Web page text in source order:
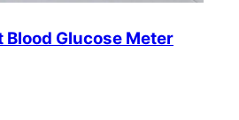
Glucose Meter